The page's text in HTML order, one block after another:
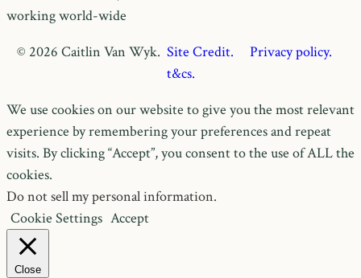
working world-wide
© 2026 Caitlin Van Wyk. Site Credit.
Privacy policy.
t&cs.
We use cookies on our website to give you the most relevant
experience by remembering your preferences and repeat
visits. By clicking “Accept”, you consent to the use of ALL the
cookies.
Do not sell my personal information.
Cookie Settings Accept
Close